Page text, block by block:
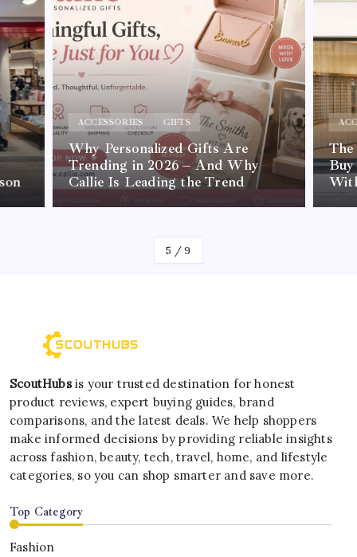
ACCESSORIES GIFTS
Why Personalized Gifts Are
Trending in 2026 – And Why
Callie Is Leading the Trend
By Kelvin
The
Buy
6 /9
ScoutHubsis your trusted destination for honest
product reviews, expert buying guides, brand
comparisons, and the latest deals. We help shoppers
make informed decisions by providing reliable insights
across fashion, beauty, tech, travel, home, and lifestyle
categories, so you can shop smarter and save more.
Top Category
Fashion